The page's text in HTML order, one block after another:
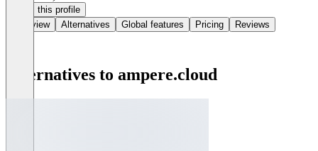
Claim this profile
Overview
Alternatives Global features Pricing Reviews
Alternatives to ampere.cloud